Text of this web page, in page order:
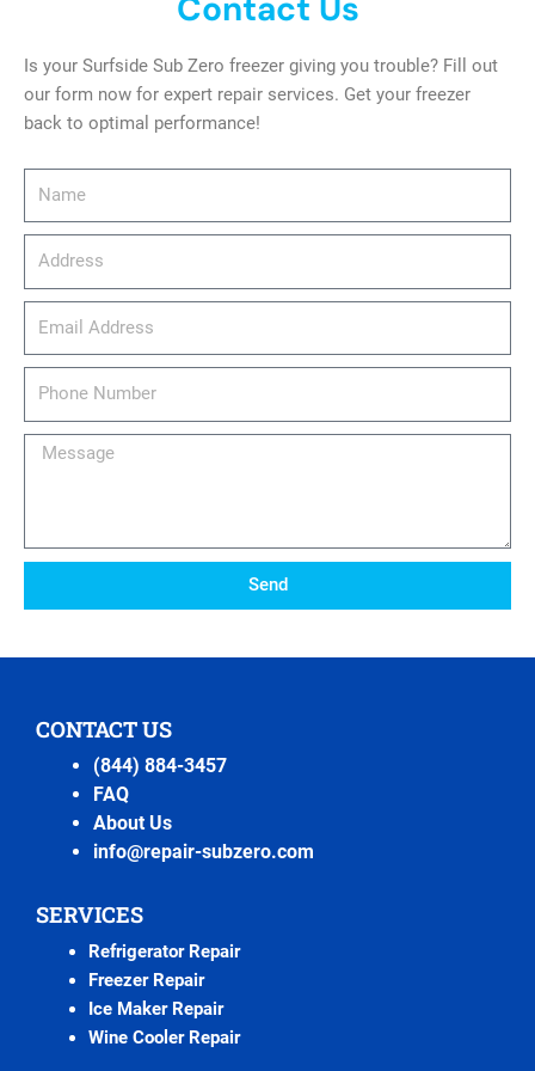
Contact Us
Is your Surfside Sub Zero freezer giving you trouble? Fill out
our form now for expert repair services. Get your freezer
back to optimal performance!
Message
Send
CONTACT US
(844) 884-3457
FAQ
About Us
info@repair-subzero.com
SERVICES
Refrigerator Repair
Freezer Repair
Ice Maker Repair
Wine Cooler Repair